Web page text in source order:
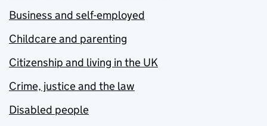
Business and self-employed
Childcare and parenting
Citizenship and living in the UK
Crime, justice and the law
Disabled people